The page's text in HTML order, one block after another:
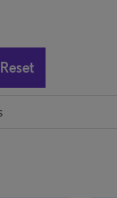
Reset